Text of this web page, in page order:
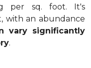
per sq. foot. It's
with an abundance
vary significantly
.